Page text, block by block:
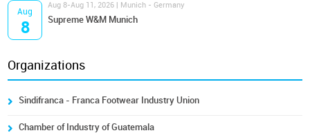
Aug
8
Aug 8-Aug 11, 2026 | Munich - Germany
Supreme W&M Munich
Organizations
Sindifranca - Franca Footwear Industry Union
Chamber of Industry of Guatemala